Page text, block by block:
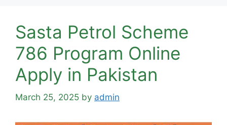
Sasta Petrol Scheme
786 Program Online
Apply in Pakistan
March 25, 2025 by admin